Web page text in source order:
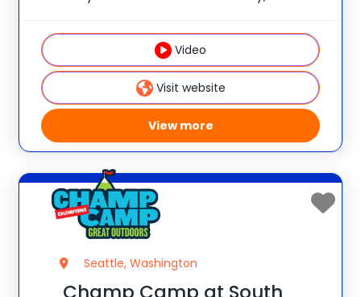
Champ Camp Great Outdoors Camp!
This one-of-a-kind location gives your
camper exclusive access to unique
resources and
Video
Visit website
View more
Seattle, Washington